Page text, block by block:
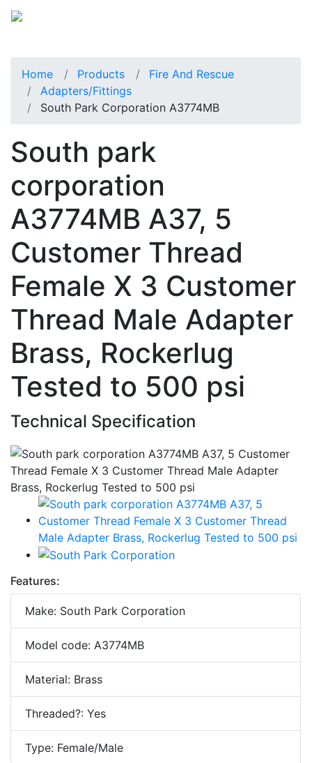
Home Products
Fire And Rescue
Adapters/Fittings
South Park Corporation A3774MB
South park
corporation
A3774MB A37, 5
Customer Thread
Female X 3 Customer
Thread Male Adapter
Brass, Rockerlug
Tested to 500 psi
Technical Specification
Features:
Make: South Park Corporation
Model code: A3774MB
Material: Brass
Threaded?: Yes
Type: Female/Male